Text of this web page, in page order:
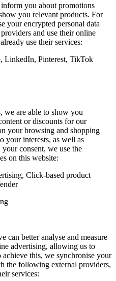
you about promotions
you relevant products. For
your encrypted personal data
and use their online
use their services:
LinkedIn, Pinterest, TikTok
we are able to show you
or discounts for our
your browsing and shopping
your interests, as well as
your consent, we use the
on this website:
Click-based product
can better analyse and measure
advertising, allowing us to
this, we synchronise your
the following external providers,
services: